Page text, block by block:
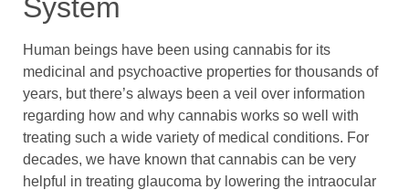
System
Human beings have been using cannabis for its
medicinal and psychoactive properties for thousands of
years, but there’s always been a veil over information
regarding how and why cannabis works so well with
treating such a wide variety of medical conditions. For
decades, we have known that cannabis can be very
helpful in treating glaucoma by lowering the intraocular